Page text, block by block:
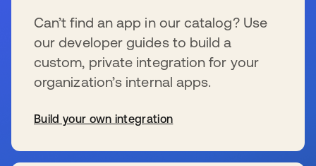
Can’t find an app in our catalog? Use
our developer guides to build a
custom, private integration for your
organization’s internal apps.
Build your own integration